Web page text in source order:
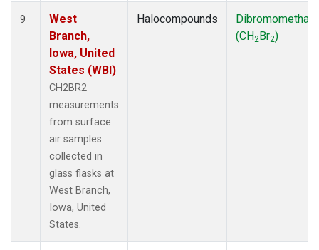
9
West
Branch,
Iowa, United
States (WBI)
CH2BR2
measurements
from surface
air samples
collected in
glass flasks at
West Branch,
Iowa, United
States.
Halocompounds
(CH2Br2)